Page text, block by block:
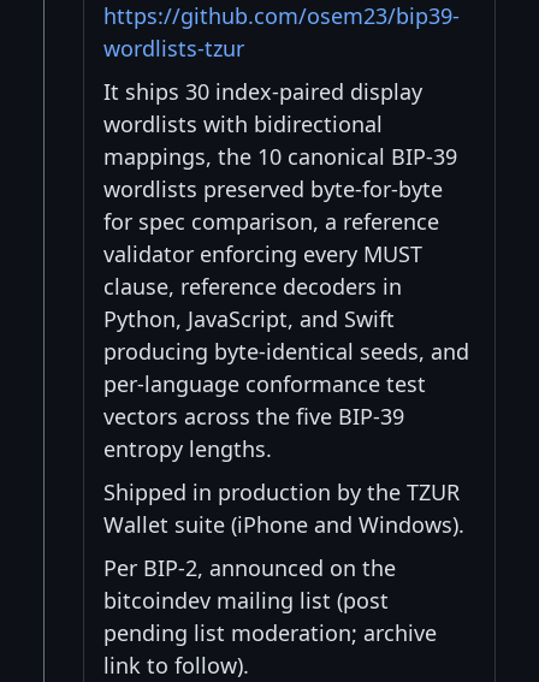
https://github.com/osem23/bip39-
wordlists-tzur
It ships 30 index-paired display
wordlists with bidirectional
mappings, the 10 canonical BIP-39
wordlists preserved byte-for-byte
for spec comparison, a reference
validator enforcing every MUST
clause, reference decoders in
Python, JavaScript, and Swift
producing byte-identical seeds, and
per-language conformance test
vectors across the five BIP-39
entropy lengths.
Shipped in production by the TZUR
Wallet suite (iPhone and Windows).
Per BIP-2, announced on the
bitcoindev mailing list (post
pending list moderation; archive
link to follow).